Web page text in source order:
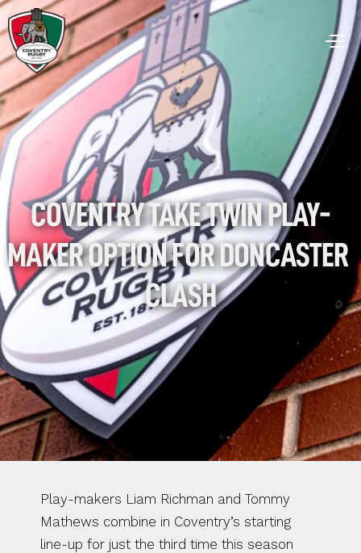
COVENTRY TAKE TWIN PLAY-
MAKER OPTION FOR DONCASTER
CLASH
Play-makers Liam Richman and Tommy
Mathews combine in Coventry’s starting
line-up for just the third time this season